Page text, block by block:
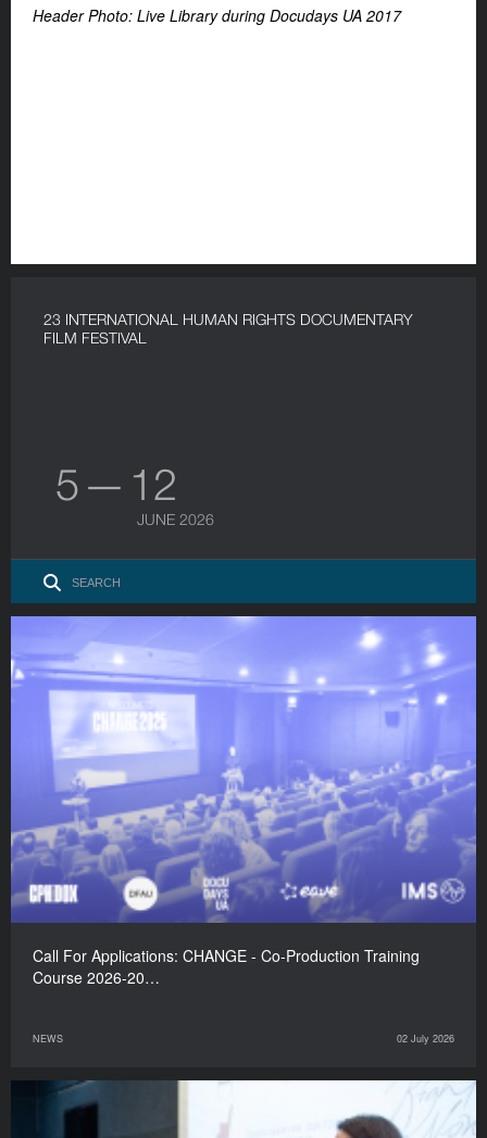
Header Photo: Live Library during Docudays UA 2017
23 INTERNATIONAL HUMAN RIGHTS DOCUMENTARY
FILM FESTIVAL
5 — 12
JUNE 2026
Call For Applications: CHANGE - Co-Production Training
Course 2026-20…
NEWS 02 July 2026